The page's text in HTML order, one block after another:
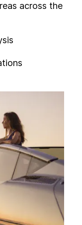
across the